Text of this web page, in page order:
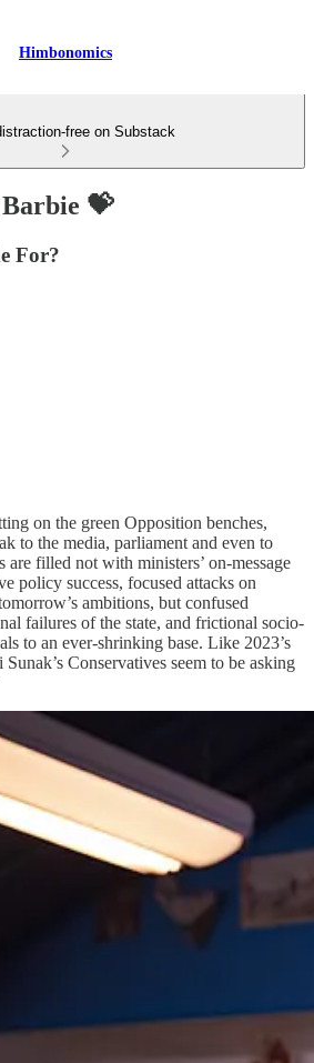
Himbonomics
free on Substack
💝
For?
on the green Opposition benches,
to the media, parliament and even to
are filled not with ministers’ on-message
policy success, focused attacks on
ambitions, but confused
failures of the state, and frictional socio-
to an ever-shrinking base. Like 2023’s
Conservatives seem to be asking